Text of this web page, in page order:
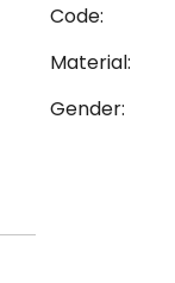
Code:
Material:
Gender: